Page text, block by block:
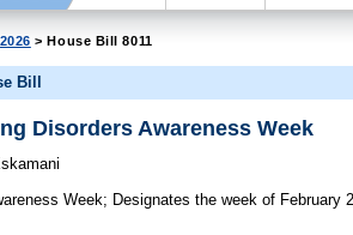
2026 > House Bill 8011
Bill
Disorders Awareness Week
Week; Designates the week of February